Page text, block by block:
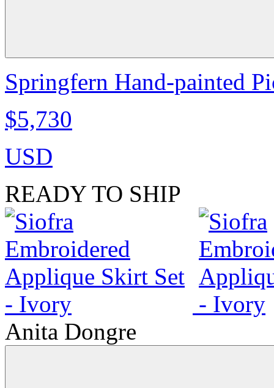
Springfern Hand-painted
$5,730
USD
READY TO SHIP
Anita Dongre